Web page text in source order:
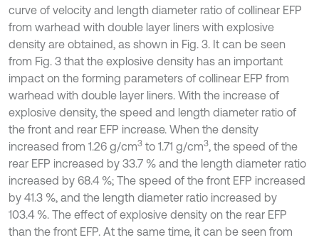
curve of velocity and length diameter ratio of collinear EFP
from warhead with double layer liners with explosive
density are obtained, as shown in Fig. 3. It can be seen
from Fig. 3 that the explosive density has an important
impact on the forming parameters of collinear EFP from
warhead with double layer liners. With the increase of
explosive density, the speed and length diameter ratio of
the front and rear EFP increase. When the density
increased from 1.26 g/cm3 to 1.71 g/cm3, the speed of the
rear EFP increased by 33.7 % and the length diameter ratio
increased by 68.4 %; The speed of the front EFP increased
by 41.3 %, and the length diameter ratio increased by
103.4 %. The effect of explosive density on the rear EFP
than the front EFP. At the same time, it can be seen from